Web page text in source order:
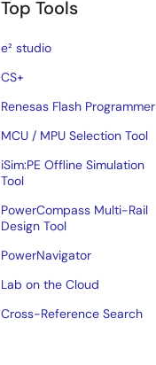
Top Tools
e² studio
CS+
Renesas Flash Programmer
MCU / MPU Selection Tool
iSim:PE Offline Simulation
Tool
PowerCompass Multi-Rail
Design Tool
PowerNavigator
Lab on the Cloud
Cross-Reference Search